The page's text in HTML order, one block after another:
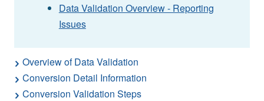
Data Validation Overview - Reporting
Issues
Overview of Data Validation
Conversion Detail Information
Conversion Validation Steps